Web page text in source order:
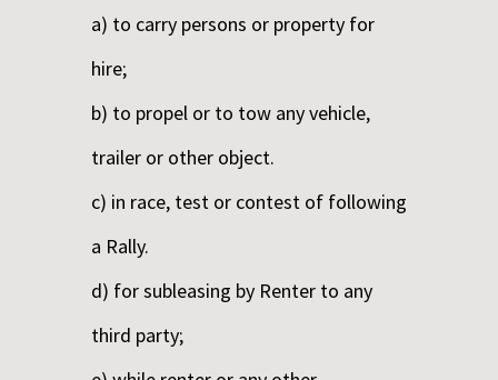
a) to carry persons or property for
hire;
b) to propel or to tow any vehicle,
trailer or other object.
c) in race, test or contest of following
a Rally.
d) for subleasing by Renter to any
third party;